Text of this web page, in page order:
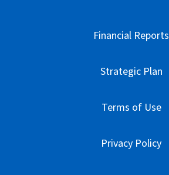
Financial Reports
Strategic Plan
Terms of Use
Privacy Policy